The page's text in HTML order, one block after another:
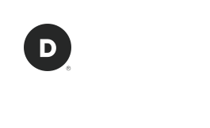
Back to home